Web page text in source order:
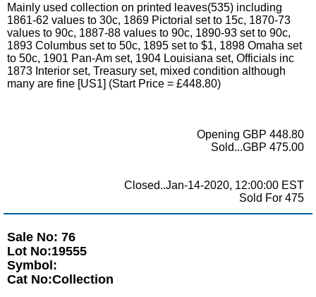
Mainly used collection on printed leaves(535) including
1861-62 values to 30c, 1869 Pictorial set to 15c, 1870-73
values to 90c, 1887-88 values to 90c, 1890-93 set to 90c,
1893 Columbus set to 50c, 1895 set to $1, 1898 Omaha set
to 50c, 1901 Pan-Am set, 1904 Louisiana set, Officials inc
1873 Interior set, Treasury set, mixed condition although
many are fine [US1] (Start Price = £448.80)
Opening GBP 448.80
Sold...GBP 475.00
Closed..Jan-14-2020, 12:00:00 EST
Sold For 475
Sale No: 76
Lot No:19555
Symbol:
Cat No:Collection